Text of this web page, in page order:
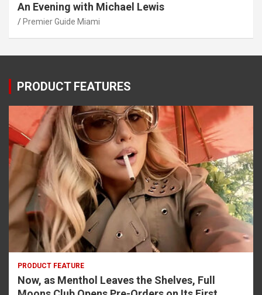
An Evening with Michael Lewis
Premier Guide Miami
PRODUCT FEATURES
PRODUCT FEATURE
Now, as Menthol Leaves the Shelves, Full